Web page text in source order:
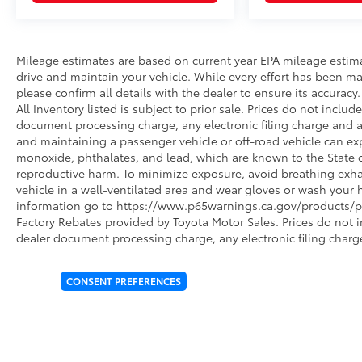
Mileage estimates are based on current year EPA mileage
drive and maintain your vehicle. While every effort has been
please confirm all details with the dealer to ensure its
All Inventory listed is subject to prior sale. Prices do not
document processing charge, any electronic filing charge and
and maintaining a passenger vehicle or off-road vehicle can
monoxide, phthalates, and lead, which are known to the
reproductive harm. To minimize exposure, avoid breathing
vehicle in a well-ventilated area and wear gloves or wash
information go to https://www.p65warnings.ca.gov/products/
Factory Rebates provided by Toyota Motor Sales. Prices do
dealer document processing charge, any electronic filing
CONSENT PREFERENCES